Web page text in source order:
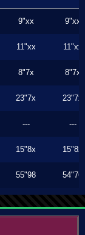
9"xx 9"xx
11"xx 11"xx
8"7x 8"7x
23"7x 23"7x
--- ---
15"8x 15"8x
55"98 54"76